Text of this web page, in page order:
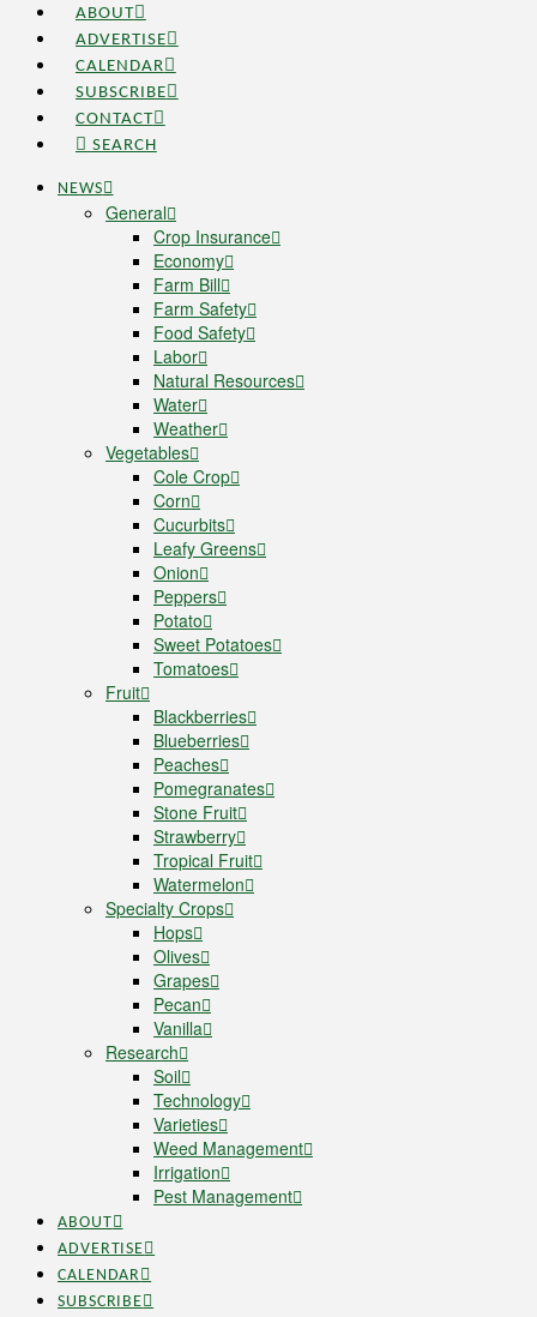
ABOUT
ADVERTISE
CALENDAR
SUBSCRIBE
CONTACT
SEARCH
NEWS
General
Crop Insurance
Economy
Farm Bill
Farm Safety
Food Safety
Labor
Natural Resources
Water
Weather
Vegetables
Cole Crop
Corn
Cucurbits
Leafy Greens
Onion
Peppers
Potato
Sweet Potatoes
Tomatoes
Fruit
Blackberries
Blueberries
Peaches
Pomegranates
Stone Fruit
Strawberry
Tropical Fruit
Watermelon
Specialty Crops
Hops
Olives
Grapes
Pecan
Vanilla
Research
Soil
Technology
Varieties
Weed Management
Irrigation
Pest Management
ABOUT
ADVERTISE
CALENDAR
SUBSCRIBE